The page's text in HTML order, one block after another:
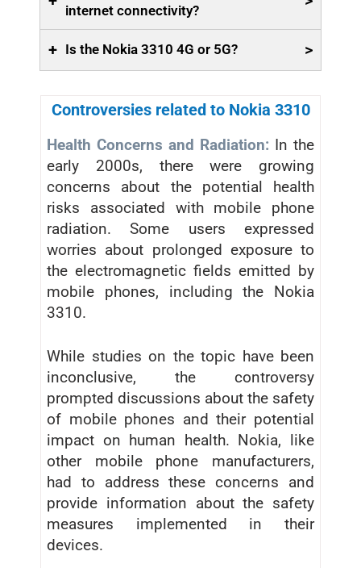
internet connectivity?
+ Is the Nokia 3310 4G or 5G? >
Controversies related to Nokia 3310
Health Concerns and Radiation: In the
early 2000s, there were growing
concerns about the potential health
risks associated with mobile phone
radiation. Some users expressed
worries about prolonged exposure to
the electromagnetic fields emitted by
mobile phones, including the Nokia
3310.
While studies on the topic have been
inconclusive, the controversy
prompted discussions about the safety
of mobile phones and their potential
impact on human health. Nokia, like
other mobile phone manufacturers,
had to address these concerns and
provide information about the safety
measures implemented in their
devices.